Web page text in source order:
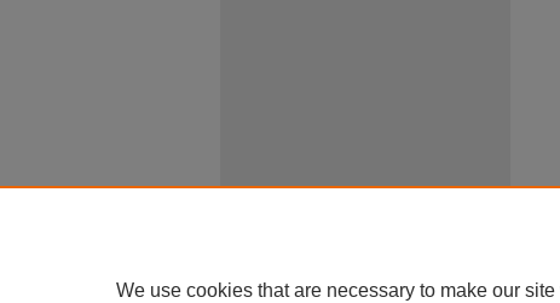
We use cookies that are necessary to make our